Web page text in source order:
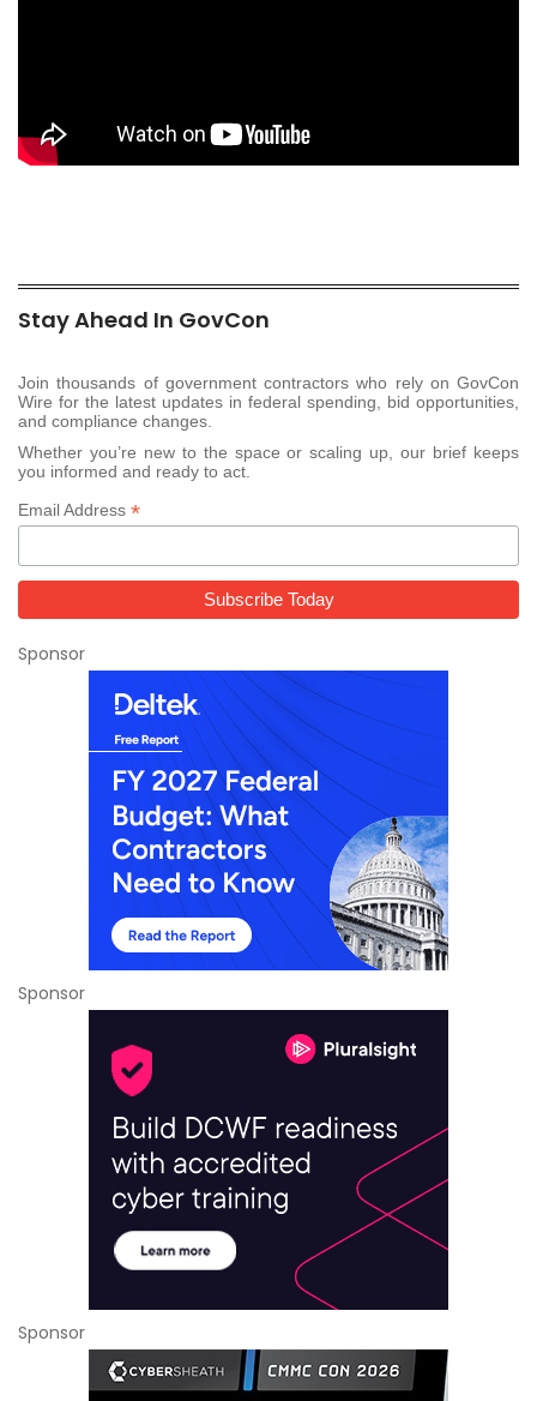
Stay Ahead In GovCon
Join thousands of government contractors who rely on GovCon
Wire for the latest updates in federal spending, bid opportunities,
and compliance changes.
Whether you’re new to the space or scaling up, our brief keeps
you informed and ready to act.
Email Address *
Sponsor
Sponsor
Sponsor